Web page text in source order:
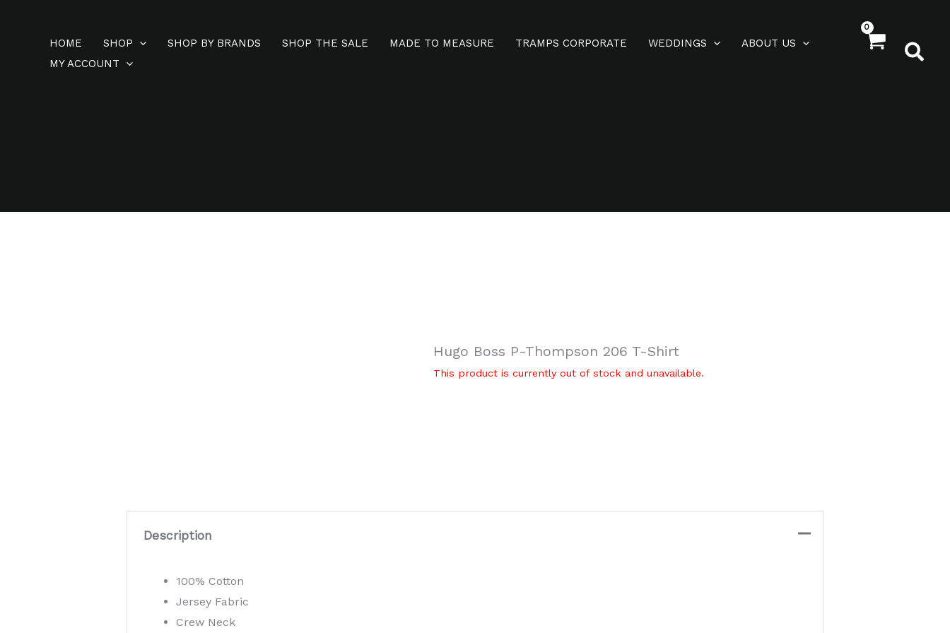
HOME SHOP SHOP BY BRANDS SHOP THE SALE MADE TO MEASURE TRAMPS CORPORATE WEDDINGS
ABOUT US
MY ACCOUNT
Hugo Boss P-Thompson 206 T-Shirt
This product is currently out of stock and unavailable.
Description
100% Cotton
Jersey Fabric
Crew Neck